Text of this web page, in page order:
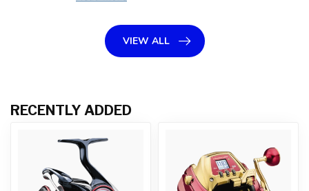
VIEW ALL
RECENTLY ADDED